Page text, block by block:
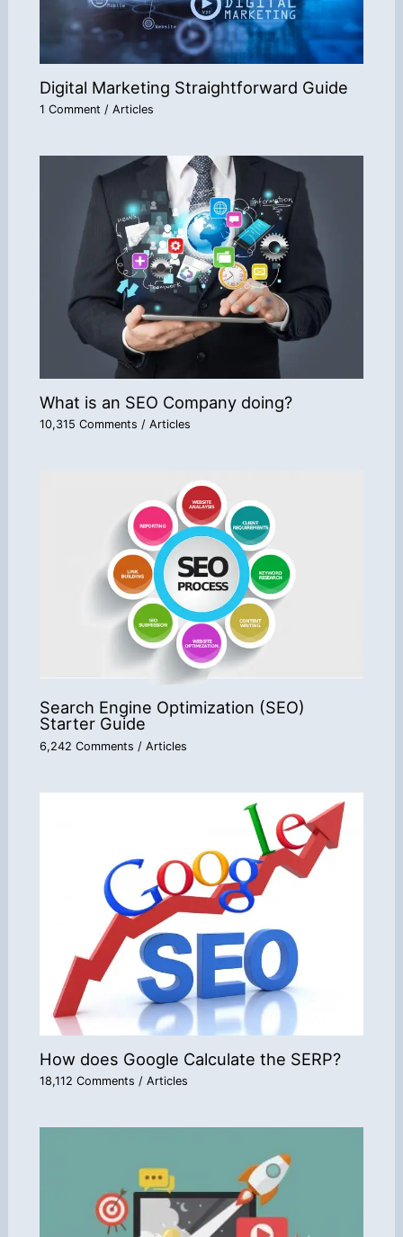
Digital Marketing Straightforward Guide
1 Comment / Articles
What is an SEO Company doing?
10,315 Comments / Articles
Search Engine Optimization (SEO)
Starter Guide
6,242 Comments / Articles
How does Google Calculate the SERP?
18,112 Comments / Articles